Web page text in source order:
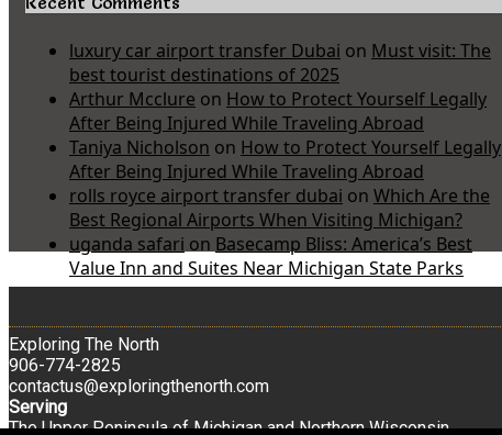
luxury car airport transfer Dubai on Must visit: The
best tourist destinations of 2025
Arthur Mcclure on How to Protect Yourself Legally
After Being Injured While Traveling Abroad
Taniya Nicholson on How to Protect Yourself Legally
After Being Injured While Traveling Abroad
rolls royce airport transfer dubai on Which Are the
Best Regional Airports When Visiting Michigan?
uganda safari on Basecamp Bliss: America’s Best
Value Inn and Suites Near Michigan State Parks
Exploring The North
906-774-2825
contactus@exploringthenorth.com
Serving
The Upper Peninsula of Michigan and Northern Wisconsin